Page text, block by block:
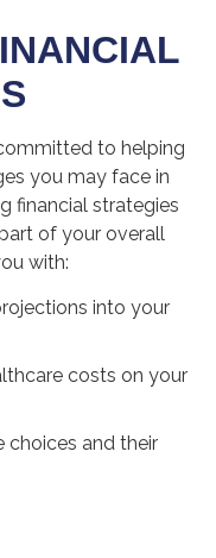
to helping
you may face in
financial strategies
of your overall
with:
into your
costs on your
choices and their